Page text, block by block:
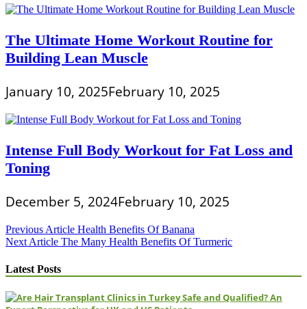
The Ultimate Home Workout Routine for
Building Lean Muscle
January 10, 2025February 10, 2025
Intense Full Body Workout for Fat Loss and
Toning
December 5, 2024February 10, 2025
Post
navigation
Previous Article Health Benefits Of Banana
Next Article The Many Health Benefits Of Turmeric
Latest Posts